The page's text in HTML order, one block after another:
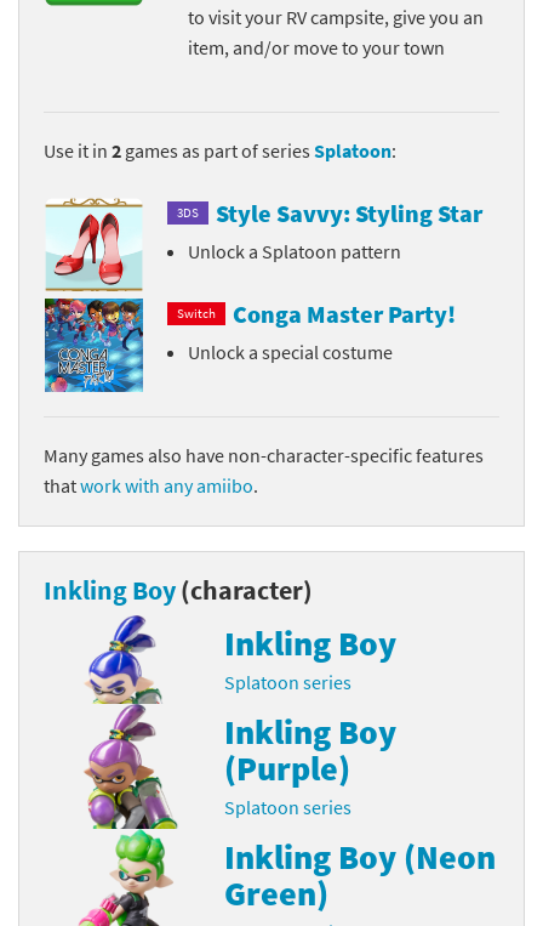
to visit your RV campsite, give you an
item, and/or move to your town
Use it in 2 games as part of series Splatoon:
3DS Style Savvy: Styling Star
Unlock a Splatoon pattern
Switch Conga Master Party!
Unlock a special costume
Many games also have non-character-specific features
thatwork with any amiibo.
Inkling Boy(character)
Inkling Boy
Splatoon series
Inkling Boy
(Purple)
Splatoon series
Inkling Boy (Neon
Green)